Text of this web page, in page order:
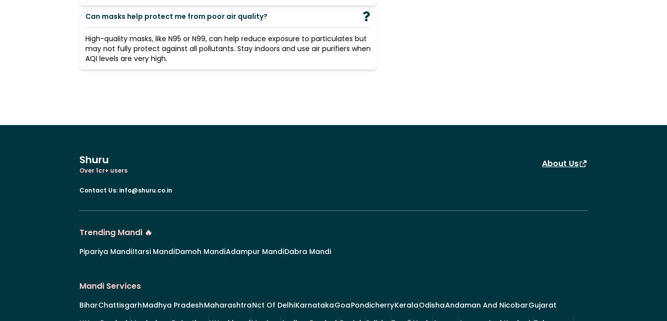
Can masks help protect me from poor air quality?
High-quality masks, like N95 or N99, can help reduce exposure to particulates but
may not fully protect against all pollutants. Stay indoors and use air purifiers when
AQI levels are very high.
Shuru
Over 1cr+ users
About Us
Contact Us: info@shuru.co.in
Trending Mandi 🔥
Pipariya MandiItarsi MandiDamoh MandiAdampur MandiDabra Mandi
Mandi Services
BiharChattisgarhMadhya PradeshMaharashtraNct Of DelhiKarnatakaGoaPondicherryKeralaOdishaAndaman And NicobarGujarat